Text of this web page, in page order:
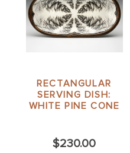
RECTANGULAR
SERVING DISH:
WHITE PINE CONE
$230.00